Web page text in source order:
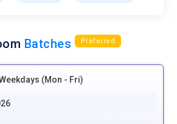
Batches Preferred
(Mon - Fri)